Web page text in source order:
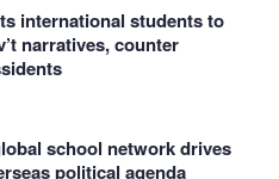
international students to
narratives, counter
school network drives
political agenda